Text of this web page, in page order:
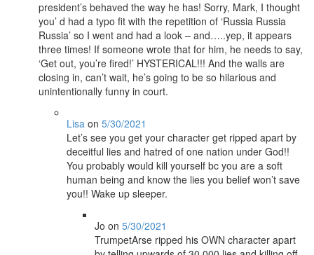
president’s behaved the way he has! Sorry, Mark, I thought
you’ d had a typo fit with the repetition of ‘Russia Russia
Russia’ so I went and had a look – and…..yep, it appears
three times! If someone wrote that for him, he needs to say,
‘Get out, you’re fired!’ HYSTERICAL!!! And the walls are
closing in, can’t wait, he’s going to be so hilarious and
unintentionally funny in court.
Lisa on 5/30/2021
Let’s see you get your character get ripped apart by
deceitful lies and hatred of one nation under God!!
You probably would kill yourself bc you are a soft
human being and know the lies you belief won’t save
you!! Wake up sleeper.
Jo on 5/30/2021
TrumpetArse ripped his OWN character apart